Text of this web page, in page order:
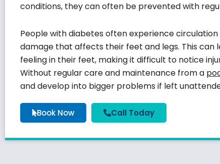
conditions, they can often be prevented with
People with diabetes often experience
damage that affects their feet and legs. This can
feeling in their feet, making it difficult to notice
Without regular care and maintenance from a
and develop into bigger problems if left
Book Now Call Today